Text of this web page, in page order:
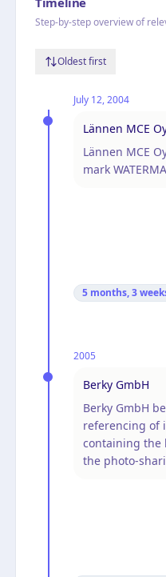
Step-by-step overview of
Oldest first
July 12, 2004
Lännen MCE
Lännen MCE
mark
5 months, 3
2005
Berky GmbH
Berky GmbH
referencing of
containing the
the photo-